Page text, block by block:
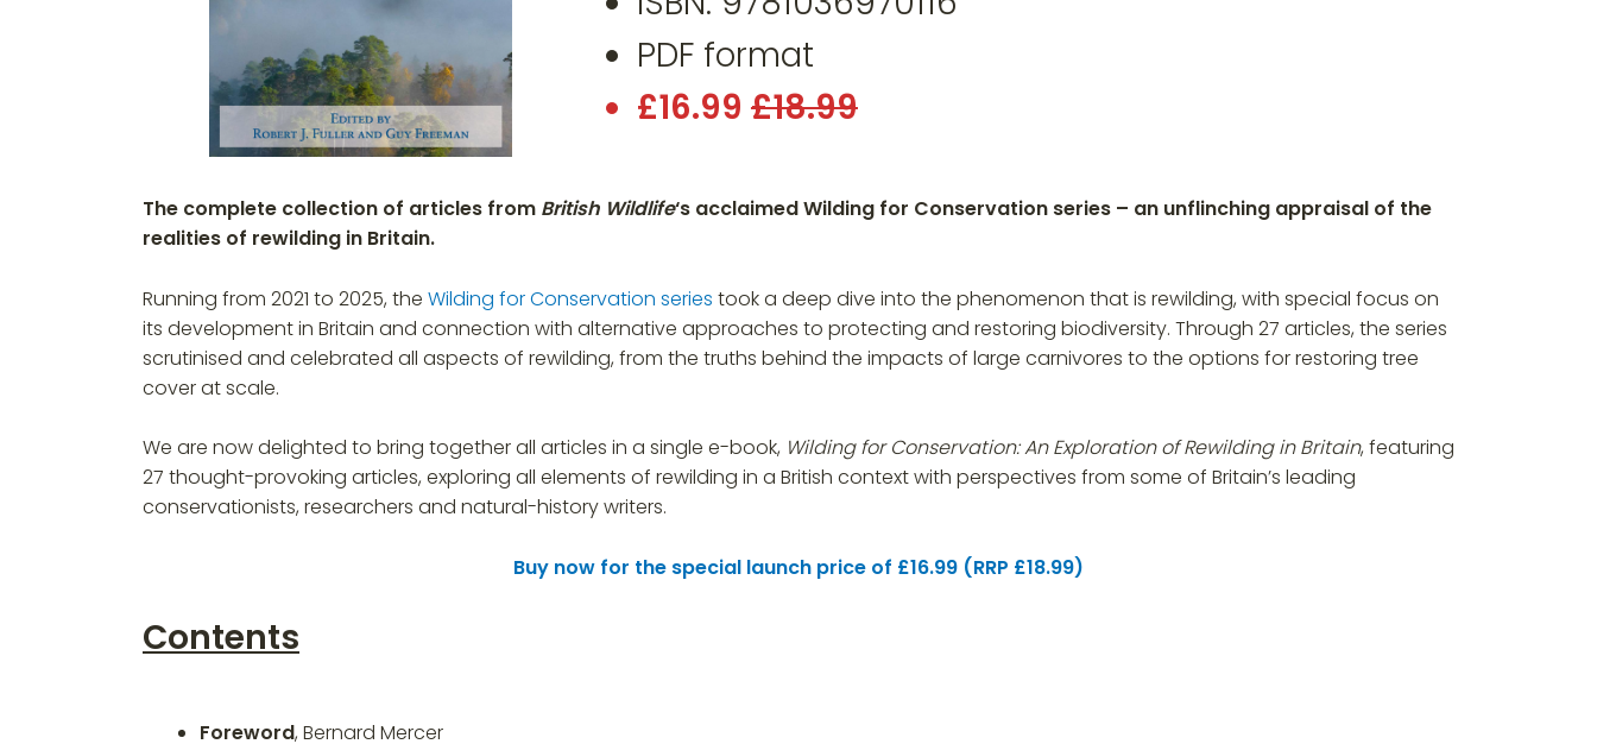
PDF format
£16.99 £18.99
The complete collection of articles from British Wildlife‘s acclaimed Wilding for Conservation series – an unflinching appraisal of the
realities of rewilding in Britain.
Running from 2021 to 2025, the Wilding for Conservation series took a deep dive into the phenomenon that is rewilding, with special focus on
its development in Britain and connection with alternative approaches to protecting and restoring biodiversity. Through 27 articles, the series
scrutinised and celebrated all aspects of rewilding, from the truths behind the impacts of large carnivores to the options for restoring tree
cover at scale.
We are now delighted to bring together all articles in a single e-book, Wilding for Conservation: An Exploration of Rewilding in Britain, featuring
27 thought-provoking articles, exploring all elements of rewilding in a British context with perspectives from some of Britain’s leading
conservationists, researchers and natural-history writers.
Buy now for the special launch price of £16.99 (RRP £18.99)
Contents
Foreword, Bernard Mercer